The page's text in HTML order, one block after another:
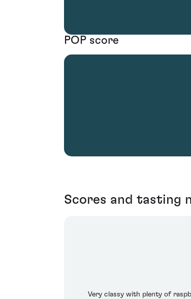
POP score
Scores and tasting
Very classy with plenty of